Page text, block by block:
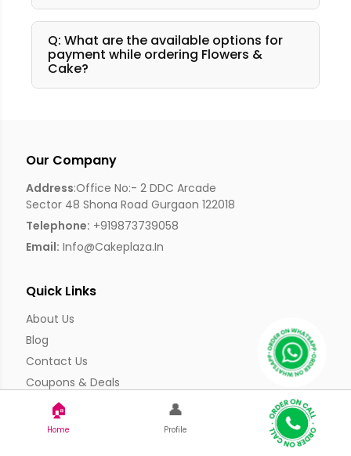
Q: What are the available options for
payment while ordering Flowers &
Cake?
Our Company
Address:Office No:- 2 DDC Arcade
Sector 48 Shona Road Gurgaon 122018
Telephone: +919873739058
Email: Info@cakeplaza.in
Quick Links
About Us
Blog
Contact Us
Coupons & Deals
Manual Order Form
Affiliate Program
🏠
Home
👤
Profile